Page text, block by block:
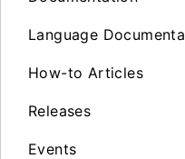
Language
How-to Articles
Releases
Events